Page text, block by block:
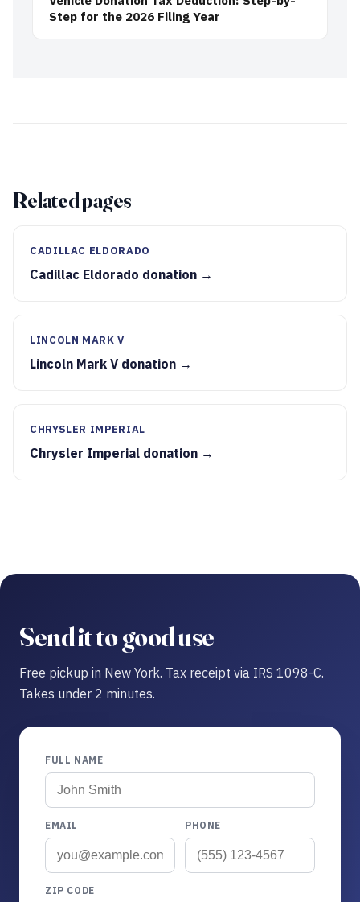
Step for the 2026 Filing Year
Related pages
CADILLAC ELDORADO
Cadillac Eldorado donation →
LINCOLN MARK V
Lincoln Mark V donation →
CHRYSLER IMPERIAL
Chrysler Imperial donation →
Send it to good use
Free pickup in New York. Tax receipt via IRS 1098-C.
Takes under 2 minutes.
FULL NAME
EMAIL PHONE
ZIP CODE